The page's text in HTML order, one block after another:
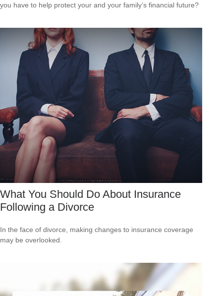
you have to help protect your and your family’s financial future?
What You Should Do About Insurance
Following a Divorce
In the face of divorce, making changes to insurance coverage
may be overlooked.